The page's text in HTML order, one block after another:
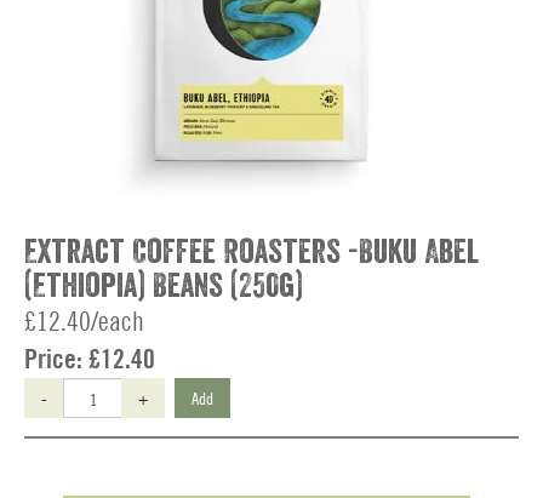
Extract Coffee Roasters -Buku Abel
(Ethiopia) Beans (250g)
£12.40/each
Price: £12.40
- + Add